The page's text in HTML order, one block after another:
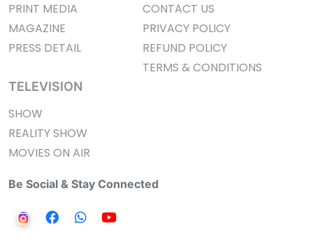
PRINT MEDIA
MAGAZINE
PRESS DETAIL
TELEVISION
SHOW
REALITY SHOW
MOVIES ON AIR
CONTACT US
PRIVACY POLICY
REFUND POLICY
TERMS & CONDITIONS
Be Social & Stay Connected